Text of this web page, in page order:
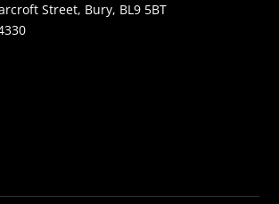
Street, Bury, BL9 5BT